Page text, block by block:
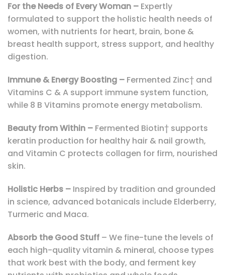
For the Needs of Every Woman – Expertly
formulated to support the holistic health needs of
women, with nutrients for heart, brain, bone &
breast health support, stress support, and healthy
digestion.
Immune & Energy Boosting – Fermented Zinc† and
Vitamins C & A support immune system function,
while 8 B Vitamins promote energy metabolism.
Beauty from Within – Fermented Biotin† supports
keratin production for healthy hair & nail growth,
and Vitamin C protects collagen for firm, nourished
skin.
Holistic Herbs – Inspired by tradition and grounded
in science, advanced botanicals include Elderberry,
Turmeric and Maca.
Absorb the Good Stuff – We fine-tune the levels of
each high-quality vitamin & mineral, choose types
that work best with the body, and ferment key